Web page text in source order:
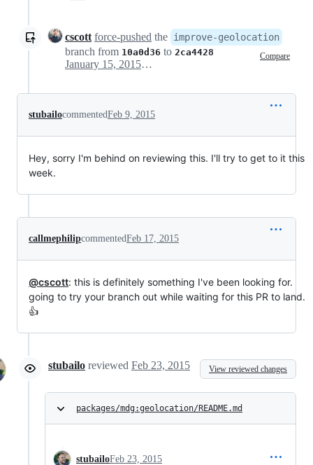
cscott force-pushed the improve-geolocation
branch from 10a0d36 to 2ca4428 Compare
January 15, 2015 18:00
stubailocommentedFeb 9, 2015
Hey, sorry I'm behind on reviewing this. I'll try to get to it this
week.
callmephilipcommentedFeb 17, 2015
@cscott: this is definitely something I've been looking for.
going to try your branch out while waiting for this PR to land.
👍
stubailo reviewed Feb 23, 2015 View reviewed changes
packages/mdg:geolocation/README.md
stubailoFeb 23, 2015